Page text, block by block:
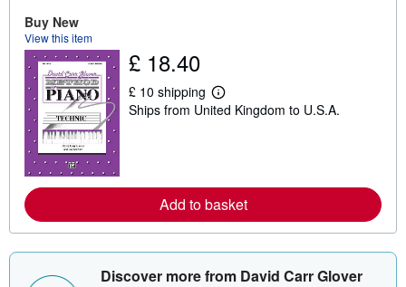
p
p
i
s
Buy New
View this item
£ 18.40
£ 10 shipping
L
e
e
a
b
t
Ships from United Kingdom to U.S.A.
Add to basket
Discover more from David Carr Glover